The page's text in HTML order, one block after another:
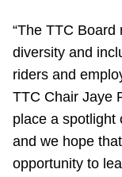
“The TTC
diversity and
riders and
TTC Chair Jaye
place a spotlight
and we hope
opportunity to